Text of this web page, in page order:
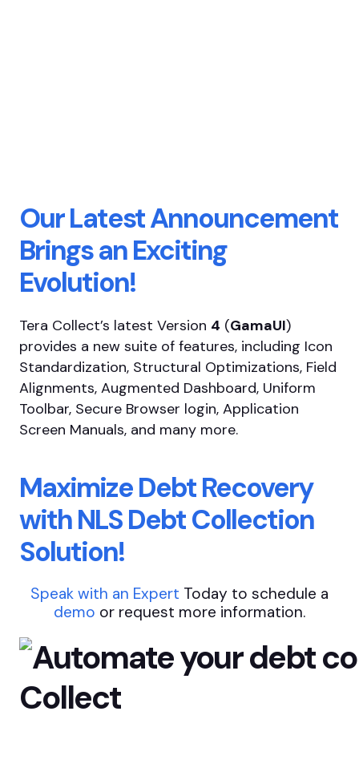
Our Latest Announcement
Brings an Exciting
Evolution!
Tera Collect’s latest Version 4 (GamaUI)
provides a new suite of features, including Icon
Standardization, Structural Optimizations, Field
Alignments, Augmented Dashboard, Uniform
Toolbar, Secure Browser login, Application
Screen Manuals, and many more.
Maximize Debt Recovery
with NLS Debt Collection
Solution!
Speak with an Expert Today to schedule a
demo or request more information.